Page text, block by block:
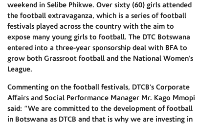
weekend in Selibe Phikwe. Over sixty (60) girls attended
the football extravaganza, which is a series of football
festivals played across the country with the aim to
expose many young girls to football. The DTC Botswana
entered into a three-year sponsorship deal with BFA to
grow both Grassroot football and the National Women’s
League.
Commenting on the football festivals, DTCB’s Corporate
Affairs and Social Performance Manager Mr. Kago Mmopi
said: “We are committed to the development of football
in Botswana as DTCB and that is why we are investing in